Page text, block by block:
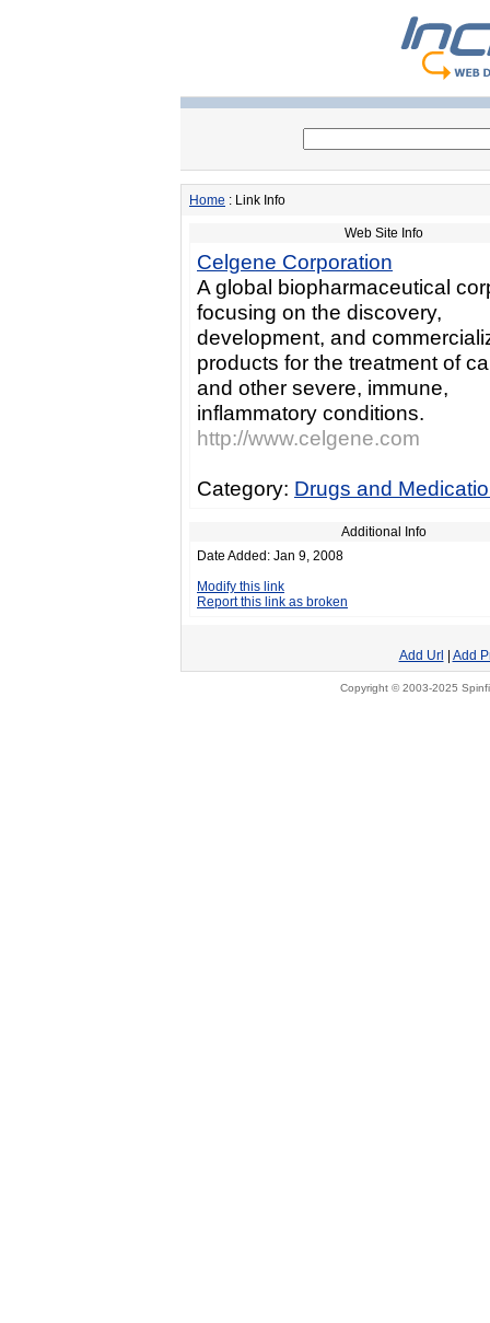
Home : Link Info
Web Site Info
Celgene Corporation
A global biopharmaceutical
focusing on the discovery,
development, and
products for the treatment of
and other severe, immune,
inflammatory conditions.
http://www.celgene.com
Category: Drugs and
Additional Info
Date Added: Jan 9, 2008
Modify this link
Report this link as broken
Add Url Add
Copyright © 2003-2025